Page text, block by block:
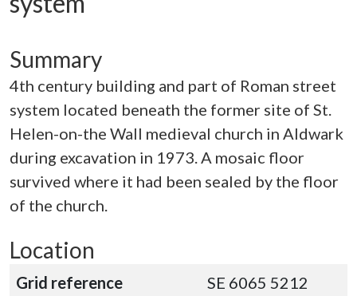
Summary
4th century building and part of Roman street
system located beneath the former site of St.
Helen-on-the Wall medieval church in Aldwark
during excavation in 1973. A mosaic floor
survived where it had been sealed by the floor
of the church.
Location
Grid reference
SE 6065 5212